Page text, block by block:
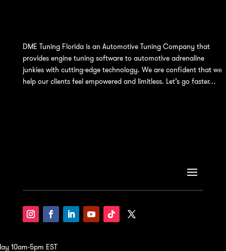
DME Tuning Florida is an Automotive Tuning Company that
provides engine tuning software to automotive adrenaline
junkies with cutting-edge technology. We are confident that we
help our clients feel empowered and limitless. Let’s go faster…
10am-5pm EST